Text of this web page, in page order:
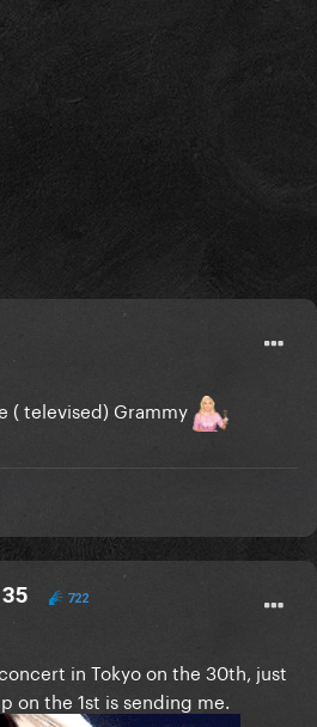
( televised) Grammy
722
in Tokyo on the 30th, just
on the 1st is sending me.